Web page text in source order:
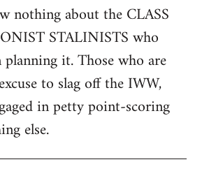
nothing about the CLASS
STALINISTS who
it. Those who are
to slag off the IWW,
in petty point-scoring
else.